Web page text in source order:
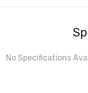
No Specifications